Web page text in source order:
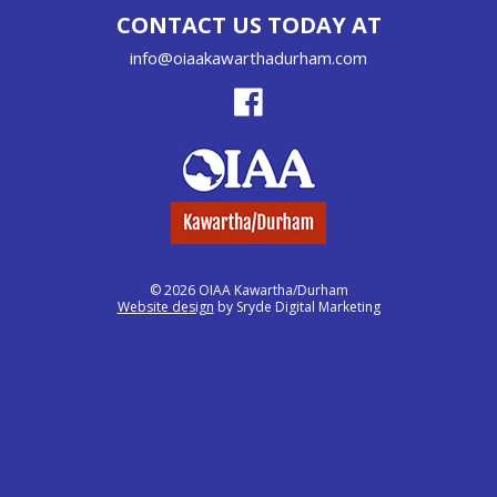
CONTACT US TODAY AT
info@oiaakawarthadurham.com
© 2026 OIAA Kawartha/Durham
Website design by Sryde Digital Marketing